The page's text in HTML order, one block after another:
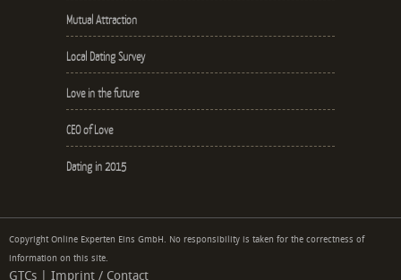
Mutual Attraction
Local Dating Survey
Love in the future
CEO of Love
Dating in 2015
Copyright Online Experten Eins GmbH. No responsibility is taken for the correctness of
information on this site.
GTCs Imprint / Contact